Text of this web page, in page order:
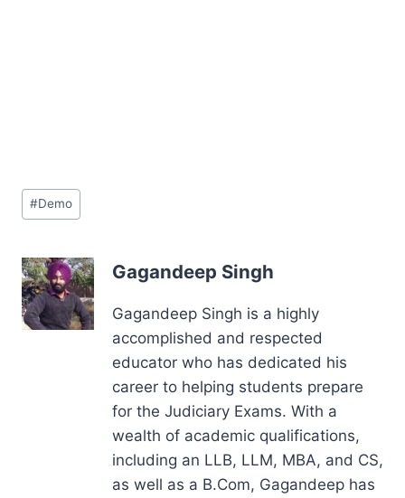
Post
Tags:
#Demo
Gagandeep Singh
Gagandeep Singh is a highly
accomplished and respected
educator who has dedicated his
career to helping students prepare
for the Judiciary Exams. With a
wealth of academic qualifications,
including an LLB, LLM, MBA, and CS,
as well as a B.Com, Gagandeep has